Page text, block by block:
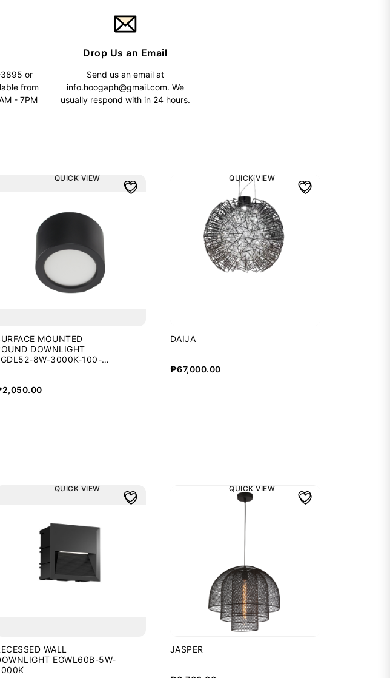
or
from
- 7PM
Drop Us an Email
Send us an email at
info.hoogaph@gmail.com. We
usually respond with in 24 hours.
MOUNTED
DOWNLIGHT
8W-3000K-100-
2,050.00
QUICK VIEW
DAIJA
₱67,000.00
QUICK VIEW
WALL
EGWL60B-5W-
QUICK VIEW
JASPER
QUICK VIEW